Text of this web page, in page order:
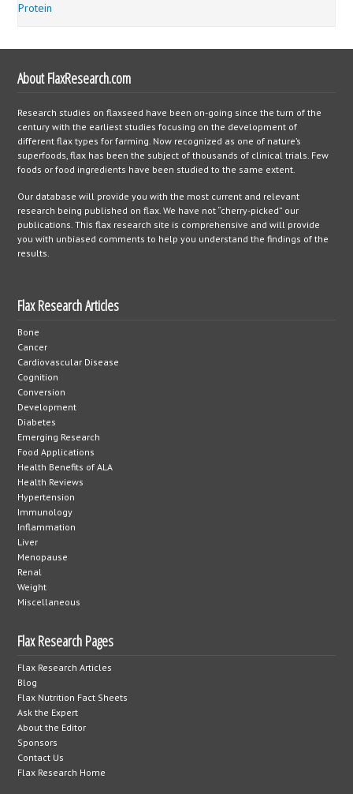
Protein
About FlaxResearch.com
Research studies on flaxseed have been on-going since the turn of the
century with the earliest studies focusing on the development of
different flax types for farming. Now recognized as one of nature’s
superfoods, flax has been the subject of thousands of clinical trials. Few
foods or food ingredients have been studied to the same extent.
Our database will provide you with the most current and relevant
research being published on flax. We have not “cherry-picked” our
publications. This flax research site is comprehensive and will provide
you with unbiased comments to help you understand the findings of the
results.
Flax Research Articles
Bone
Cancer
Cardiovascular Disease
Cognition
Conversion
Development
Diabetes
Emerging Research
Food Applications
Health Benefits of ALA
Health Reviews
Hypertension
Immunology
Inflammation
Liver
Menopause
Renal
Weight
Miscellaneous
Flax Research Pages
Flax Research Articles
Blog
Flax Nutrition Fact Sheets
Ask the Expert
About the Editor
Sponsors
Contact Us
Flax Research Home